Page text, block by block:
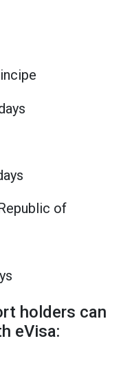
of
holders can
eVisa: